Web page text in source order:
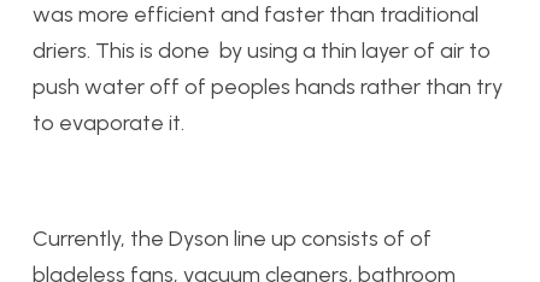
was more efficient and faster than traditional
driers. This is done by using a thin layer of air to
push water off of peoples hands rather than try
to evaporate it.
Currently, the Dyson line up consists of of
bladeless fans, vacuum cleaners, bathroom